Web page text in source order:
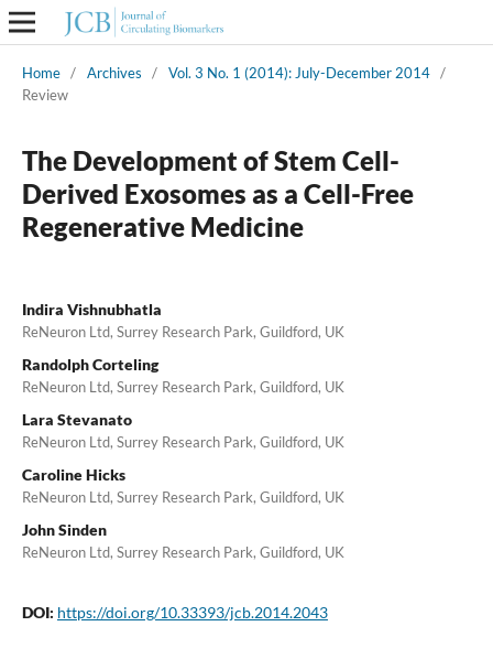
Home / Archives / Vol. 3 No. 1 (2014): July-December 2014 /
Review
The Development of Stem Cell-
Derived Exosomes as a Cell-Free
Regenerative Medicine
Indira Vishnubhatla
ReNeuron Ltd, Surrey Research Park, Guildford, UK
Randolph Corteling
ReNeuron Ltd, Surrey Research Park, Guildford, UK
Lara Stevanato
ReNeuron Ltd, Surrey Research Park, Guildford, UK
Caroline Hicks
ReNeuron Ltd, Surrey Research Park, Guildford, UK
John Sinden
ReNeuron Ltd, Surrey Research Park, Guildford, UK
DOI: https://doi.org/10.33393/jcb.2014.2043